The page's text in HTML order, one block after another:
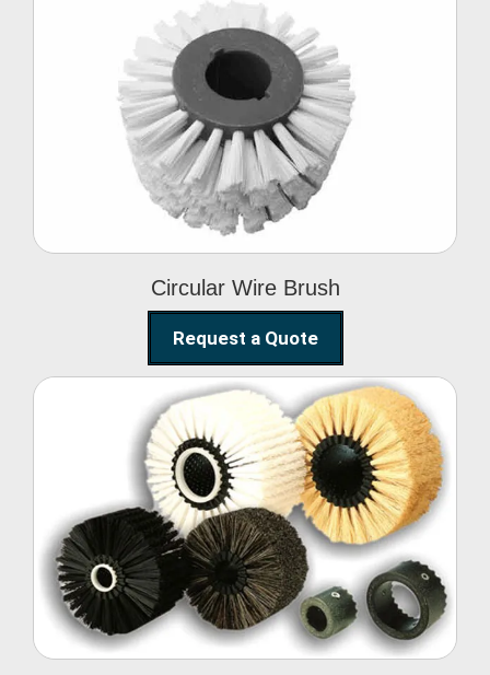
Circular Wire Brush
Circular Wire Brush
Request a Quote
Conveyor Cleaning
Brush